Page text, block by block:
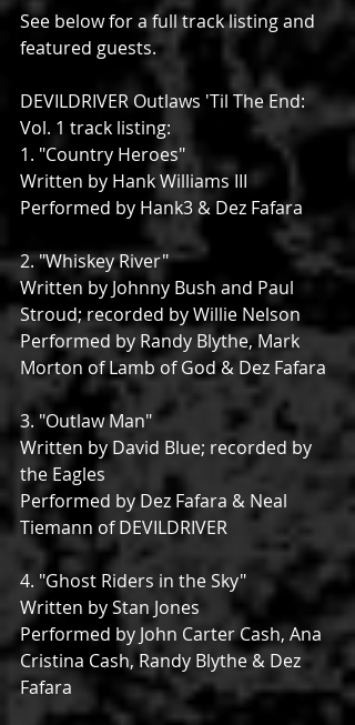
See below for a full track listing and
featured guests.
DEVILDRIVER Outlaws 'Til The End:
Vol. 1 track listing:
1. "Country Heroes"
Written by Hank Williams III
Performed by Hank3 & Dez Fafara
2. "Whiskey River"
Written by Johnny Bush and Paul
Stroud; recorded by Willie Nelson
Performed by Randy Blythe, Mark
Morton of Lamb of God & Dez Fafara
3. "Outlaw Man"
Written by David Blue; recorded by
the Eagles
Performed by Dez Fafara & Neal
Tiemann of DEVILDRIVER
4. "Ghost Riders in the Sky"
Written by Stan Jones
Performed by John Carter Cash, Ana
Cristina Cash, Randy Blythe & Dez
Fafara